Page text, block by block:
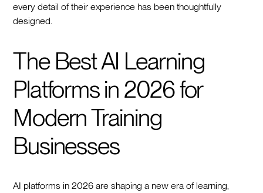
every detail of their experience has been thoughtfully
designed.
The Best AI Learning
Platforms in 2026 for
Modern Training
Businesses
AI platforms in 2026 are shaping a new era of learning,